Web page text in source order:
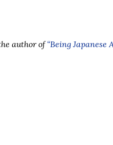
author of“Being Japanese